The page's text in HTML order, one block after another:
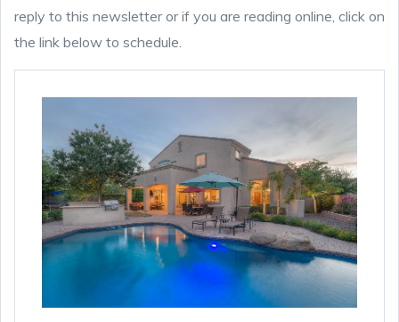
reply to this newsletter or if you are reading online, click on
the link below to schedule.